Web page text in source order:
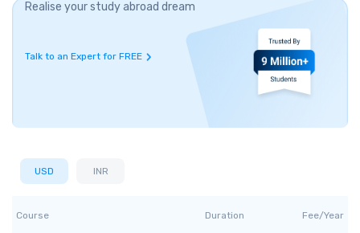
Realise your study abroad dream
Talk to an Expert for FREE
USD INR
Course Duration Fee/Year